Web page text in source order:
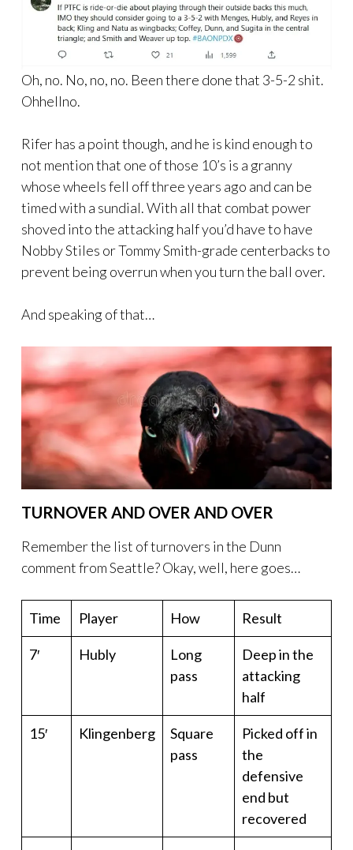
Oh, no. No, no, no. Been there done that 3-5-2 shit.
Ohhellno.
Rifer has a point though, and he is kind enough to
not mention that one of those 10’s is a granny
whose wheels fell off three years ago and can be
timed with a sundial. With all that combat power
shoved into the attacking half you’d have to have
Nobby Stiles or Tommy Smith-grade centerbacks to
prevent being overrun when you turn the ball over.
And speaking of that…
TURNOVER AND OVER AND OVER
Remember the list of turnovers in the Dunn
comment from Seattle? Okay, well, here goes…
Time Player How Result
7′ Hubly
Long
pass
Deep in the
attacking
half
15′ Klingenberg
Square
pass
Picked off in
the
defensive
end but
recovered